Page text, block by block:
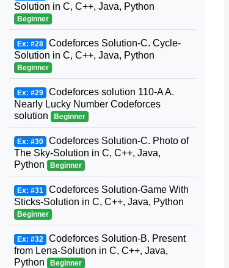
Solution in C, C++, Java, Python
Beginner
Ex: #28 Codeforces Solution-C. Cycle-
Solution in C, C++, Java, Python
Beginner
Ex: #29 Codeforces solution 110-A A.
Nearly Lucky Number Codeforces
solution
Beginner
Ex: #30 Codeforces Solution-C. Photo of
The Sky-Solution in C, C++, Java,
Python
Beginner
Ex: #31 Codeforces Solution-Game With
Sticks-Solution in C, C++, Java, Python
Beginner
Ex: #32 Codeforces Solution-B. Present
from Lena-Solution in C, C++, Java,
Python
Beginner